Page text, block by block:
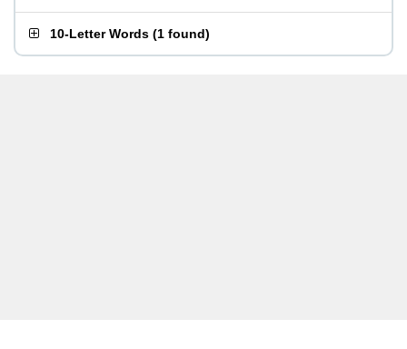
10-Letter Words (1 found)